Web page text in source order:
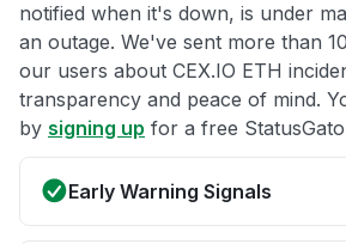
notified when it's down, is under
an outage. We've sent more than
our users about CEX.IO ETH
transparency and peace of mind.
by signing up for a free
Early Warning Signals